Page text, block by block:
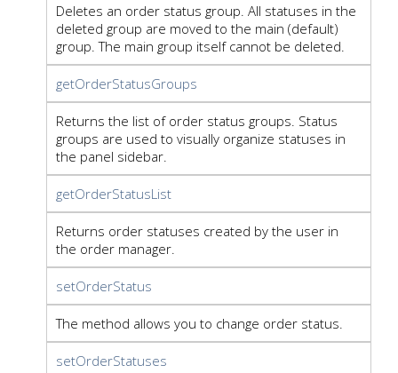
Deletes an order status group. All statuses in the
deleted group are moved to the main (default)
group. The main group itself cannot be deleted.
getOrderStatusGroups
Returns the list of order status groups. Status
groups are used to visually organize statuses in
the panel sidebar.
getOrderStatusList
Returns order statuses created by the user in
the order manager.
setOrderStatus
The method allows you to change order status.
setOrderStatuses